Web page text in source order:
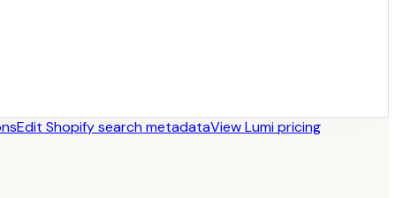
Edit Shopify search metadataView Lumi pricing